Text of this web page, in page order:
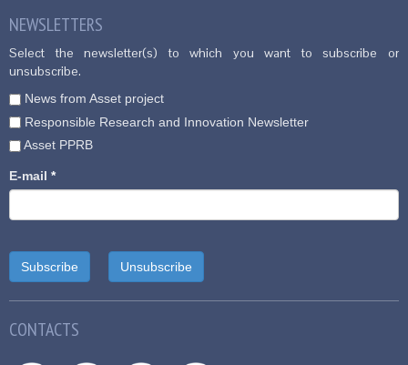
NEWSLETTERS
Select the newsletter(s) to which you want to subscribe or
unsubscribe.
News from Asset project
Responsible Research and Innovation Newsletter
Asset PPRB
E-mail *
CONTACTS